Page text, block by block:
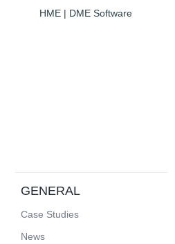
HME | DME Software
GENERAL
Case Studies
News